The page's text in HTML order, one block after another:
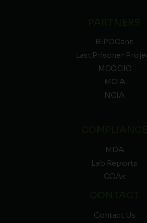
BIPOCann
Last Prisoner
MCGCIC
MCIA
NCIA
MDA
Lab Reports
COAs
Contact Us